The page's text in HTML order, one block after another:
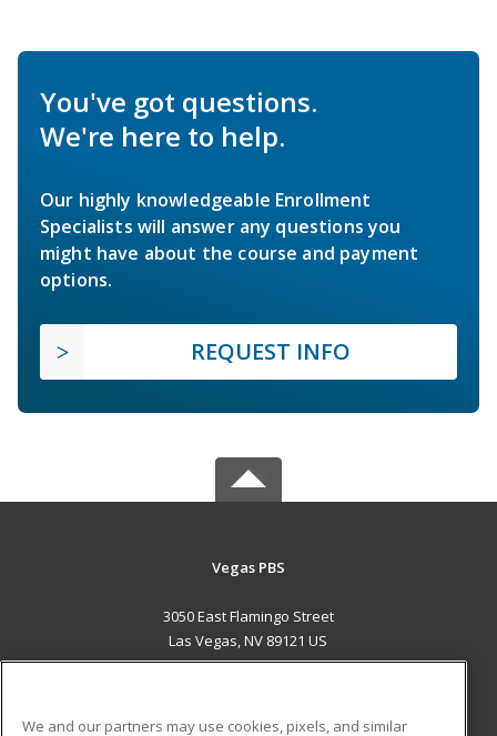
You've got questions.
We're here to help.
Our highly knowledgeable Enrollment
Specialists will answer any questions you
might have about the course and payment
options.
REQUEST INFO
Vegas PBS
3050 East Flamingo Street
Las Vegas, NV 89121 US
We and our partners may use cookies, pixels, and similar